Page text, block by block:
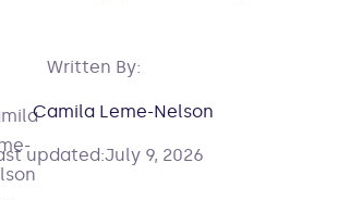
Written By:
Camila Leme-Nelson
updated:July 9, 2026